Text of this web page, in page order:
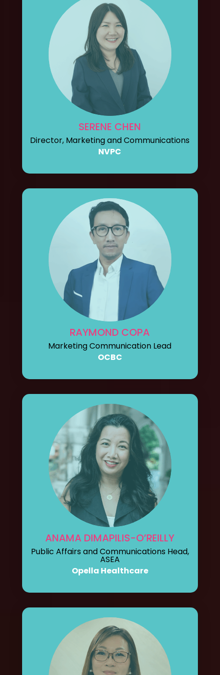
SERENE CHEN
Director, Marketing and Communications
NVPC
RAYMOND COPA
Marketing Communication Lead
OCBC
ANAMA DIMAPILIS-O’REILLY
Public Affairs and Communications Head,
ASEA
Opella Healthcare